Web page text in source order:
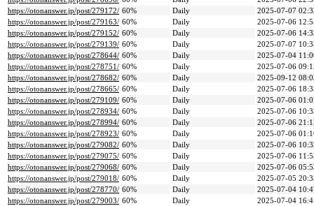
https://otonanswer.jp/post/279172/ 60% Daily
2025-07-07
https://otonanswer.jp/post/279163/ 60% Daily
2025-07-06
https://otonanswer.jp/post/279152/ 60% Daily
2025-07-06
https://otonanswer.jp/post/279139/ 60% Daily
2025-07-07
https://otonanswer.jp/post/278644/ 60% Daily
2025-07-04
https://otonanswer.jp/post/278751/ 60% Daily
2025-07-06
https://otonanswer.jp/post/278682/ 60% Daily
2025-09-12
https://otonanswer.jp/post/278665/ 60% Daily
2025-07-06
https://otonanswer.jp/post/279109/ 60% Daily
2025-07-06
https://otonanswer.jp/post/278934/ 60% Daily
2025-07-06
https://otonanswer.jp/post/278994/ 60% Daily
2025-07-06
https://otonanswer.jp/post/278923/ 60% Daily
2025-07-06
https://otonanswer.jp/post/279082/ 60% Daily
2025-07-06
https://otonanswer.jp/post/279075/ 60% Daily
2025-07-06
https://otonanswer.jp/post/279068/ 60% Daily
2025-07-06
https://otonanswer.jp/post/279018/ 60% Daily
2025-07-05
https://otonanswer.jp/post/278770/ 60% Daily
2025-07-04
https://otonanswer.jp/post/279003/ 60% Daily
2025-07-04